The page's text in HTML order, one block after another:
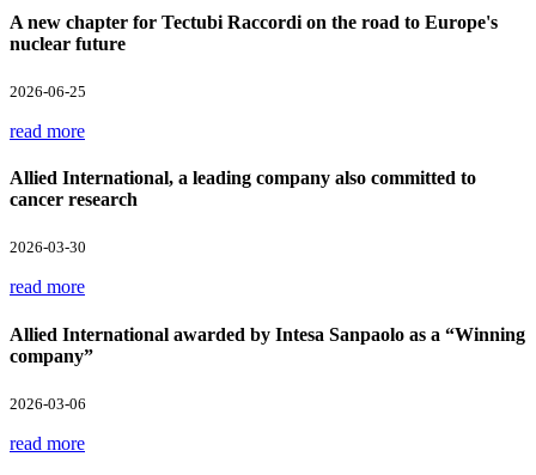
A new chapter for Tectubi Raccordi on the road to Europe's
nuclear future
2026-06-25
read more
Allied International, a leading company also committed to
cancer research
2026-03-30
read more
Allied International awarded by Intesa Sanpaolo as a “Winning
company”
2026-03-06
read more